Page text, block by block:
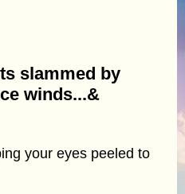
slammed by
winds...&
your eyes peeled to